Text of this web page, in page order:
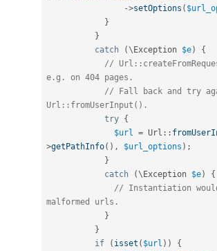
->setOptions (
}
}
catch
(\Exception $e)
{
//
e.g. on 404 pages.
// Fall back and try
Url::fromUserInput().
try {
$url = Url ::
>getPathInfo( ) , $url_options ) ;
}
catch
(\Exception $e)
{
// Instantiation
malformed urls.
}
}
if
( isset ( $url ) )
{